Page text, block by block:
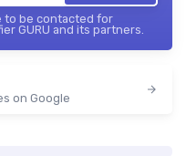
to be contacted for
GURU and its partners.
on Google